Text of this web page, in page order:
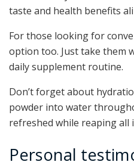
taste and health benefits
For those looking for
option too. Just take them
daily supplement routine.
Don’t forget about
powder into water
refreshed while reaping all
Personal